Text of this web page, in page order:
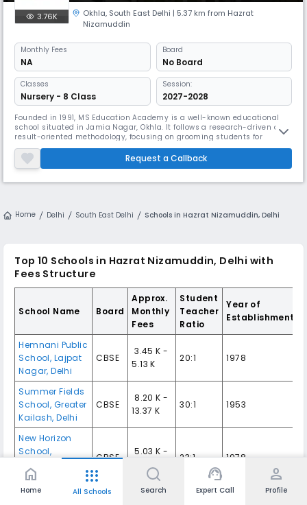
3.76K Okhla, South East Delhi | 5.37 km from Hazrat
Nizamuddin
Monthly Fees
NA
Board
No Board
Classes
Nursery - 8 Class
Session:
2027-2028
Founded in 1991, MS Education Academy is a well-known educational
school situated in Jamia Nagar, Okhla. It follows a research-driven and
result-oriented methodology, focusing on grooming students for
competitive fields like Medicine, Engineering, and Civil Services. Their
four-level education system and commitment to developing global
ideal citizens make them stand out.
Request a Callback
Home Delhi South East Delhi Schools in Hazrat Nizamuddin, Delhi
Top 10 Schools in Hazrat Nizamuddin, Delhi with
Fees Structure
School Name Board
Approx.
Monthly
Fees
Student
Teacher
Ratio
Year of
Establishment
Hemnani Public
School, Lajpat
Nagar,Delhi
CBSE
₹ 3.45 K -
5.13 K
20:1 1978
Summer Fields
School, Greater
Kailash,Delhi
CBSE
₹ 8.20 K -
13.37 K
30:1 1953
New Horizon
School,
East
CBSE
₹ 5.03 K -
23:1 1978
home
Home
apps
All Schools Search
support_agent
Expert Call
person
Profile